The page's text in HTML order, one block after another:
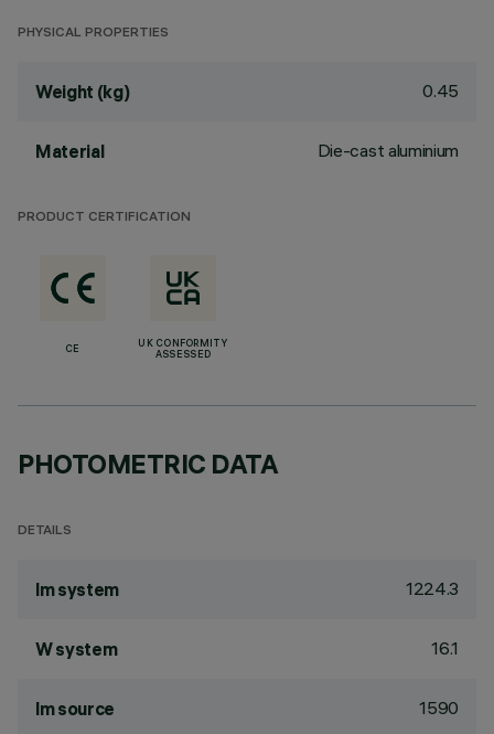
PHYSICAL PROPERTIES
Weight (kg) 0.45
Material Die-cast aluminium
PRODUCT CERTIFICATION
CE
UK CONFORMITY
ASSESSED
PHOTOMETRIC DATA
DETAILS
lm system 1224.3
W system 16.1
lm source 1590